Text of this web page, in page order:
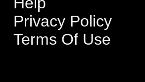
Privacy Policy
Terms Of Use